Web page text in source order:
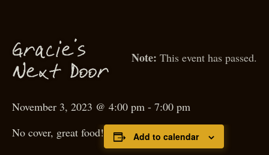
This event has passed.
Gra cie’s
Next Door
November 3, 2023 @ 4:00 pm - 7:00 pm
No cover, great food!
Add to calendar